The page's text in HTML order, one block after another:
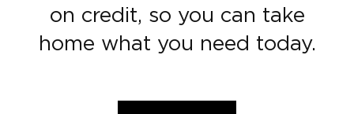
on credit, so you can take
home what you need today.